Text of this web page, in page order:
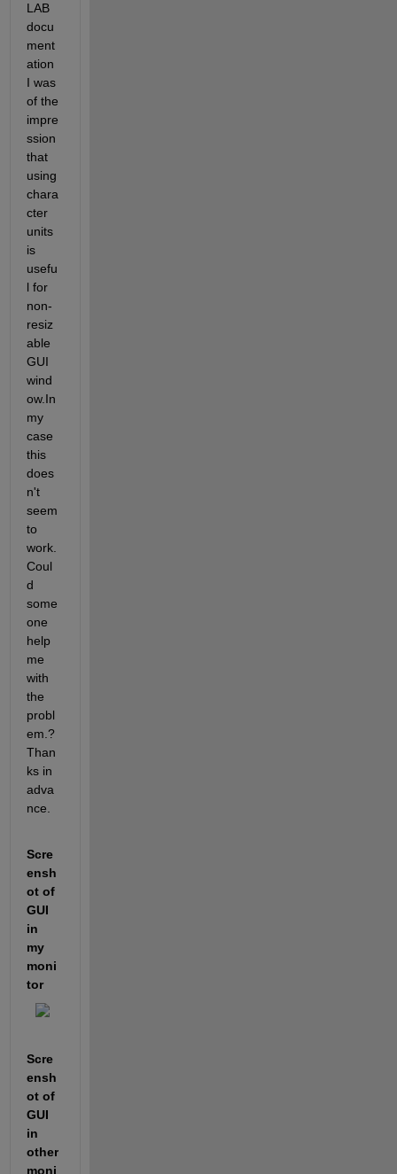
LAB
docu
ment
ation
I was
of the
impre
ssion
that
using
chara
cter
units
is
usefu
l for
non-
resiz
able
GUI
wind
ow.In
my
case
this
does
n't
seem
to
work.
Coul
d
some
one
help
me
with
the
probl
em.?
Than
ks in
adva
nce.
Scre
ensh
ot of
GUI
in
my
moni
tor
Scre
ensh
ot of
GUI
in
other
moni